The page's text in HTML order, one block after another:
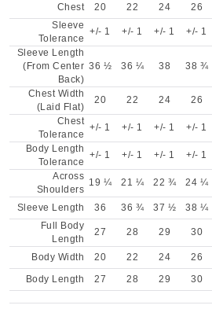
Chest 20 22 24 26
Sleeve
Tolerance
+/- 1 +/- 1 +/- 1 +/- 1
Sleeve Length
(From Center
Back)
36 ½ 36 ¼ 38 38 ¾
Chest Width
(Laid Flat)
20 22 24 26
Chest
Tolerance
+/- 1 +/- 1 +/- 1 +/- 1
Body Length
Tolerance
+/- 1 +/- 1 +/- 1 +/- 1
Across
Shoulders
19 ¼ 21 ¼ 22 ¾ 24 ¼
Sleeve Length 36 36 ¾ 37 ½ 38 ¼
Full Body
Length
27 28 29 30
Body Width 20 22 24 26
Body Length
27 28 29 30